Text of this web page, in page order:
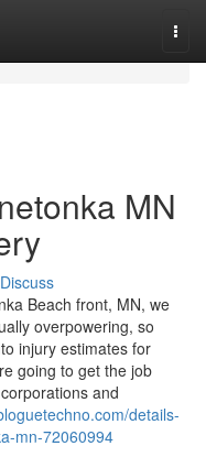
MN
Discuss
Beach front, MN, we
overpowering, so
injury estimates for
going to get the job
and
details-
mn-72060994